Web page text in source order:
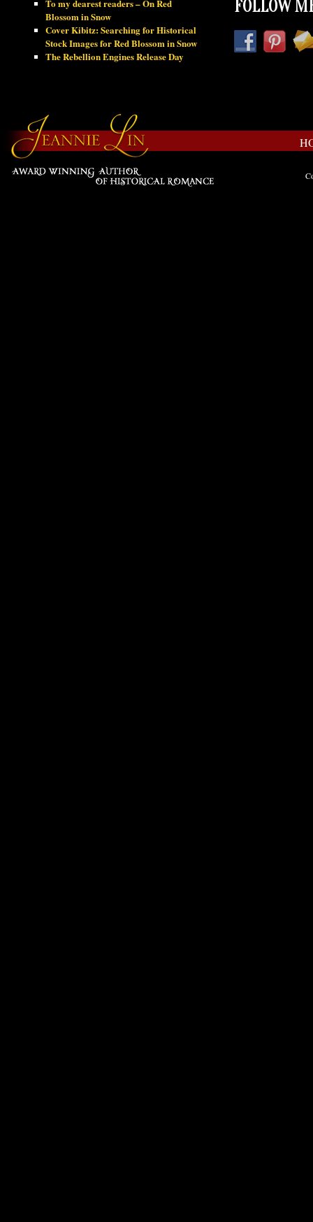
To my dearest readers – On Red
Blossom in Snow
Cover Kibitz: Searching for Historical
Stock Images for Red Blossom in Snow
The Rebellion Engines Release Day
FOLLOW